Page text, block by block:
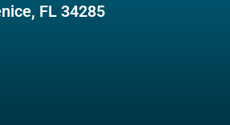
FL 34285